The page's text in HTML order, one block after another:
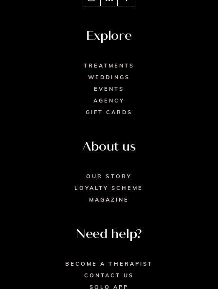
Explore
TREATMENTS
WEDDINGS
EVENTS
AGENCY
GIFT CARDS
About us
OUR STORY
LOYALTY SCHEME
MAGAZINE
Need help?
BECOME A THERAPIST
CONTACT US
SOLO APP